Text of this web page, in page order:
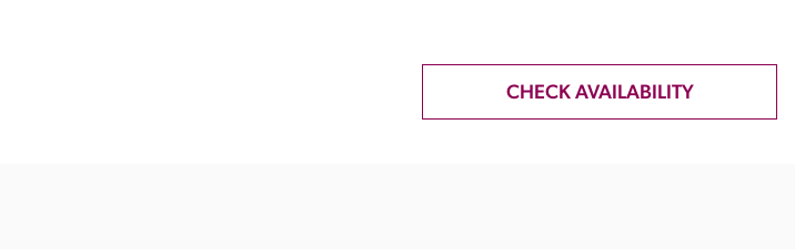
CHECK AVAILABILITY